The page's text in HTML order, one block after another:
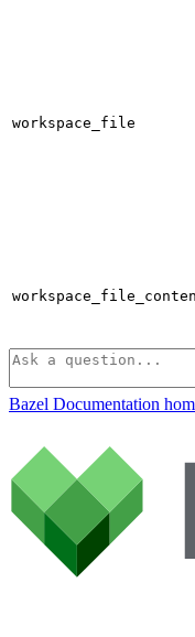
workspace_file
Bazel Documentation